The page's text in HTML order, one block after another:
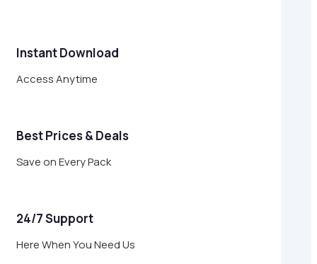
Instant Download
Access Anytime
Best Prices & Deals
Save on Every Pack
24/7 Support
Here When You Need Us